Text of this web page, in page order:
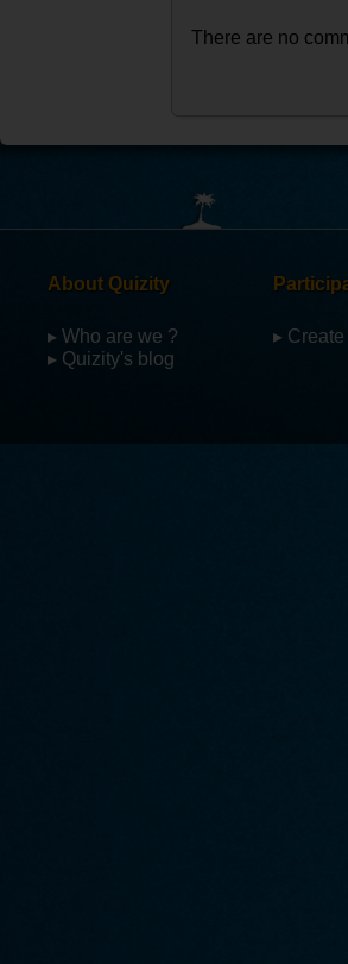
There are no
About Quizity
▸ Who are we ?
▸ Quizity's blog
▸